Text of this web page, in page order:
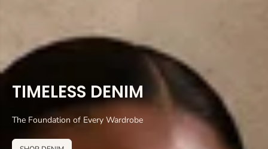
TIMELESS DENIM
The Foundation of Every Wardrobe